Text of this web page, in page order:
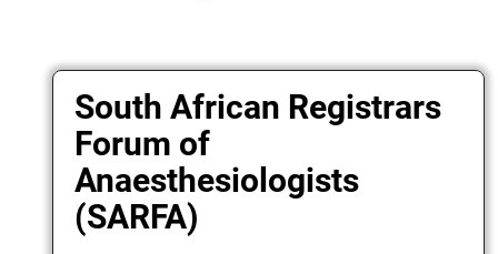
South African Registrars
Forum of
Anaesthesiologists
(SARFA)